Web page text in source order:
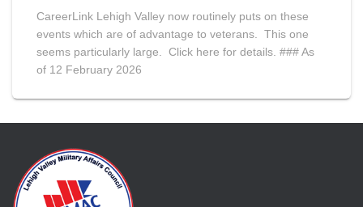
CareerLink Lehigh Valley now routinely puts on these
events which are of advantage to veterans. This one
seems particularly large. Click here for details. ### As
of 12 February 2026